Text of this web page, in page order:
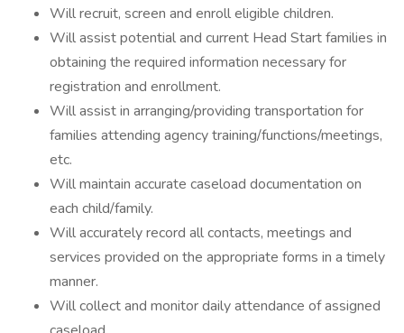
Will recruit, screen and enroll eligible children.
Will assist potential and current Head Start families in
obtaining the required information necessary for
registration and enrollment.
Will assist in arranging/providing transportation for
families attending agency training/functions/meetings,
etc.
Will maintain accurate caseload documentation on
each child/family.
Will accurately record all contacts, meetings and
services provided on the appropriate forms in a timely
manner.
Will collect and monitor daily attendance of assigned